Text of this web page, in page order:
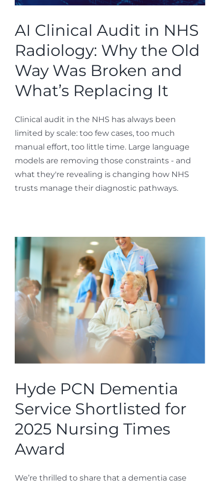
AI Clinical Audit in NHS
Radiology: Why the Old
Way Was Broken and
What’s Replacing It
Clinical audit in the NHS has always been
limited by scale: too few cases, too much
manual effort, too little time. Large language
models are removing those constraints - and
what they're revealing is changing how NHS
trusts manage their diagnostic pathways.
Hyde PCN Dementia
Service Shortlisted for
2025 Nursing Times
Award
We’re thrilled to share that a dementia case